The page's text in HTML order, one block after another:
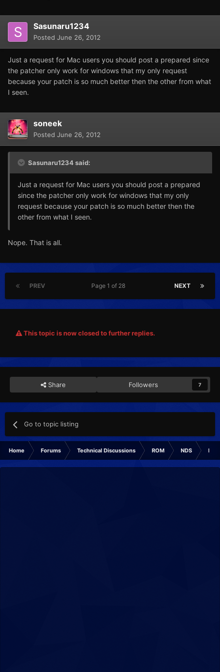
Sasunaru1234
Posted June 26, 2012
Just a request for Mac users you should post a prepared since
the patcher only work for windows that my only request
because your patch is so much better then the other from what
I seen.
soneek
Posted June 26, 2012
Sasunaru1234 said:
Just a request for Mac users you should post a prepared
since the patcher only work for windows that my only
request because your patch is so much better then the
other from what I seen.
Nope. That is all.
PREV NEXT
Page 1 of 28
This topic is now closed to further replies.
Share Followers 7
Go to topic listing
Home Forums Technical Discussions ROM NDS